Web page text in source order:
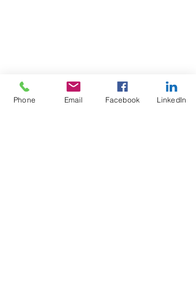
Phone Email Facebook LinkedIn